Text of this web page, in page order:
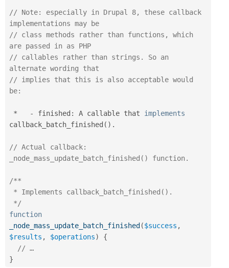
// Note: especially in Drupal 8, these callback
implementations may be
// class methods rather than functions, which
are passed in as PHP
// callables rather than strings. So an
alternate wording that
// implies that this is also acceptable would
be:
* - finished : A callable that implements
callback_batch_finished ( ) .
// Actual callback:
_node_mass_update_batch_finished() function.
/**
*/
function
_node_mass_update_batch_finished ($success ,
$results , $operations)
{
// …
}